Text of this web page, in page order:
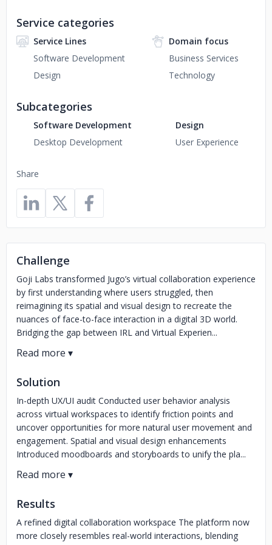
Share
Service categories
Service Lines
Software Development
Design
Domain focus
Business Services
Technology
Subcategories
Software Development
Desktop Development
Design
User Experience
Challenge
Goji Labs transformed Jugo’s virtual collaboration experience
by first understanding where users struggled, then
reimagining its spatial and visual design to recreate the
nuances of face-to-face interaction in a digital 3D world.
Bridging the gap between IRL and Virtual Experien...
Solution
In-depth UX/UI audit Conducted user behavior analysis
across virtual workspaces to identify friction points and
uncover opportunities for more natural user movement and
engagement. Spatial and visual design enhancements
Introduced moodboards and storyboards to unify the pla...
Results
A refined digital collaboration workspace The platform now
more closely resembles real-world interactions, blending